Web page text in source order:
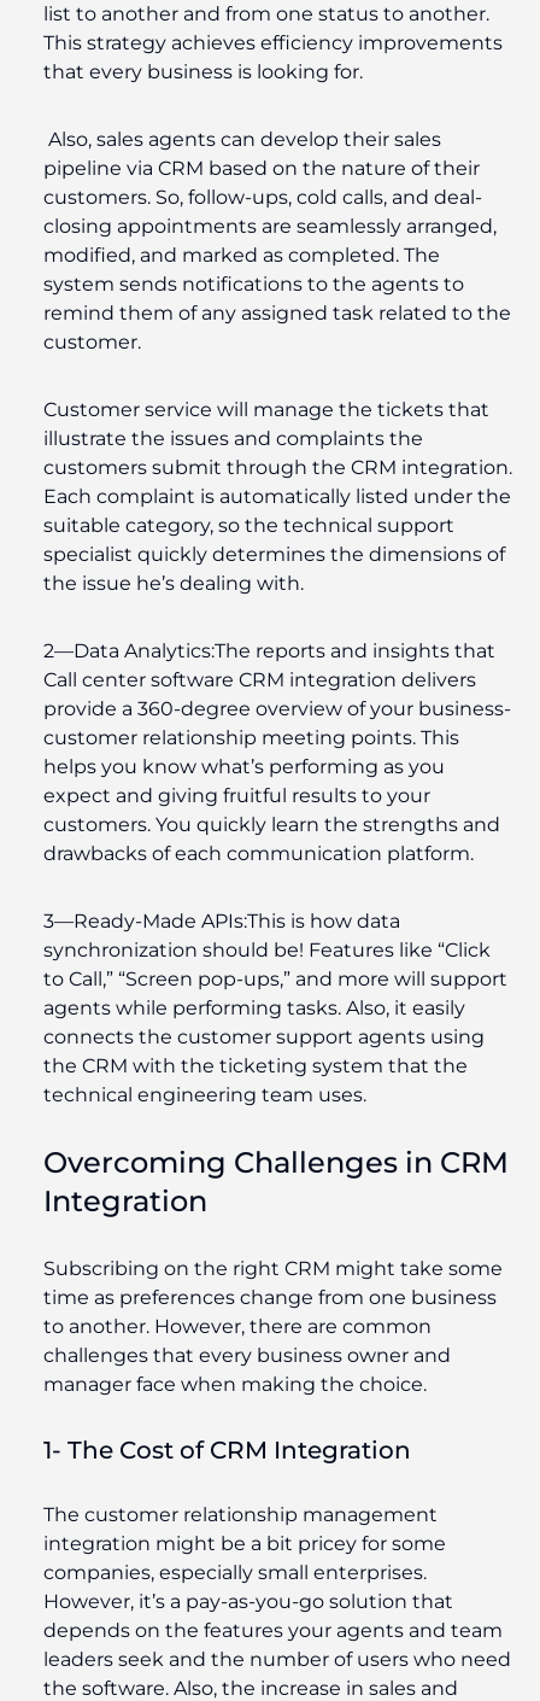
list to another and from one status to another.
This strategy achieves efficiency improvements
that every business is looking for.
Also, sales agents can develop their sales
pipeline via CRM based on the nature of their
customers. So, follow-ups, cold calls, and deal-
closing appointments are seamlessly arranged,
modified, and marked as completed. The
system sends notifications to the agents to
remind them of any assigned task related to the
customer.
Customer service will manage the tickets that
illustrate the issues and complaints the
customers submit through the CRM integration.
Each complaint is automatically listed under the
suitable category, so the technical support
specialist quickly determines the dimensions of
the issue he’s dealing with.
2—Data Analytics:The reports and insights that
Call center software CRM integration delivers
provide a 360-degree overview of your business-
customer relationship meeting points. This
helps you know what’s performing as you
expect and giving fruitful results to your
customers. You quickly learn the strengths and
drawbacks of each communication platform.
3—Ready-Made APIs:This is how data
synchronization should be! Features like “Click
to Call,” “Screen pop-ups,” and more will support
agents while performing tasks. Also, it easily
connects the customer support agents using
the CRM with the ticketing system that the
technical engineering team uses.
Overcoming Challenges in CRM
Integration
Subscribing on the right CRM might take some
time as preferences change from one business
to another. However, there are common
challenges that every business owner and
manager face when making the choice.
1- The Cost of CRM Integration
The customer relationship management
integration might be a bit pricey for some
companies, especially small enterprises.
However, it’s a pay-as-you-go solution that
depends on the features your agents and team
leaders seek and the number of users who need
the software. Also, the increase in sales and